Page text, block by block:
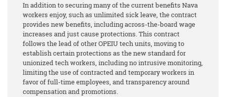
In addition to securing many of the current benefits Nava
workers enjoy, such as unlimited sick leave, the contract
provides new benefits, including across-the-board wage
increases and just cause protections. This contract
follows the lead of other OPEIU tech units, moving to
establish certain protections as the new standard for
unionized tech workers, including no intrusive monitoring,
limiting the use of contracted and temporary workers in
favor of full-time employees, and transparency around
compensation and promotions.